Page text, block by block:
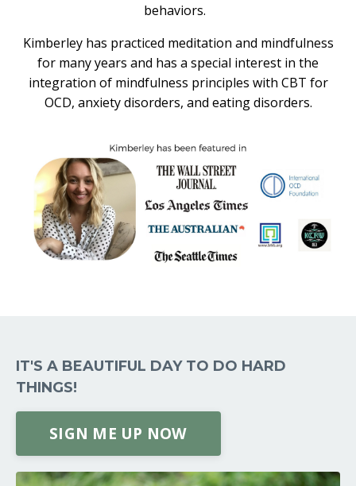
behaviors.
Kimberley has practiced meditation and mindfulness
for many years and has a special interest in the
integration of mindfulness principles with CBT for
OCD, anxiety disorders, and eating disorders.
IT'S A BEAUTIFUL DAY TO DO HARD
THINGS!
SIGN ME UP NOW